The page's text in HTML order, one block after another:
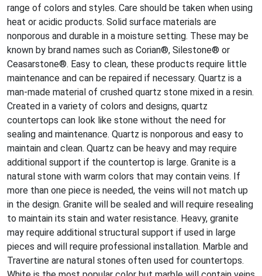
range of colors and styles. Care should be taken when using
heat or acidic products. Solid surface materials are
nonporous and durable in a moisture setting. These may be
known by brand names such as Corian®, Silestone® or
Ceasarstone®. Easy to clean, these products require little
maintenance and can be repaired if necessary. Quartz is a
man-made material of crushed quartz stone mixed in a resin.
Created in a variety of colors and designs, quartz
countertops can look like stone without the need for
sealing and maintenance. Quartz is nonporous and easy to
maintain and clean. Quartz can be heavy and may require
additional support if the countertop is large. Granite is a
natural stone with warm colors that may contain veins. If
more than one piece is needed, the veins will not match up
in the design. Granite will be sealed and will require resealing
to maintain its stain and water resistance. Heavy, granite
may require additional structural support if used in large
pieces and will require professional installation. Marble and
Travertine are natural stones often used for countertops.